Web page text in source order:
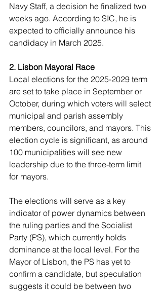
Navy Staff, a decision he finalized two
weeks ago. According to SIC, he is
expected to officially announce his
candidacy in March 2025.
2. Lisbon Mayoral Race
Local elections for the 2025-2029 term
are set to take place in September or
October, during which voters will select
municipal and parish assembly
members, councilors, and mayors. This
election cycle is significant, as around
100 municipalities will see new
leadership due to the three-term limit
for mayors.
The elections will serve as a key
indicator of power dynamics between
the ruling parties and the Socialist
Party (PS), which currently holds
dominance at the local level. For the
Mayor of Lisbon, the PS has yet to
confirm a candidate, but speculation
suggests it could be between two